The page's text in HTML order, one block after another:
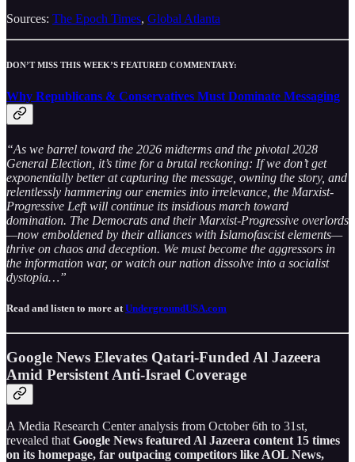
Sources: The Epoch Times, Global Atlanta
DON’T MISS THIS WEEK’S FEATURED COMMENTARY:
Why Republicans & Conservatives Must Dominate Messaging
“As we barrel toward the 2026 midterms and the pivotal 2028
General Election, it’s time for a brutal reckoning: If we don’t get
exponentially better at capturing the message, owning the story, and
relentlessly hammering our enemies into irrelevance, the Marxist-
Progressive Left will continue its insidious march toward
domination. The Democrats and their Marxist-Progressive overlords
—now emboldened by their alliances with Islamofascist elements—
thrive on chaos and deception. We must become the aggressors in
the information war, or watch our nation dissolve into a socialist
dystopia…”
Read and listen to more at UndergroundUSA.com
Google News Elevates Qatari-Funded Al Jazeera
Amid Persistent Anti-Israel Coverage
A Media Research Center analysis from October 6th to 31st,
revealed that Google News featured Al Jazeera content 15 times
on its homepage, far outpacing competitors like AOL News,